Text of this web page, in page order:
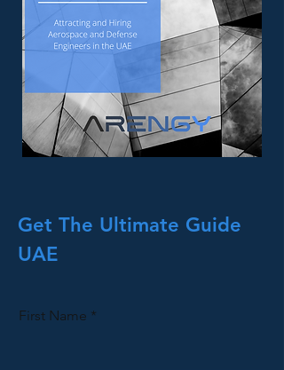
Get The Ultimate Guide
UAE
First Name